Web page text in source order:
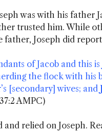
was with his father
trusted him. While
Joseph did
of Jacob and this is
the flock with his
[secondary] wives; and
AMPC)
and relied on Joseph.